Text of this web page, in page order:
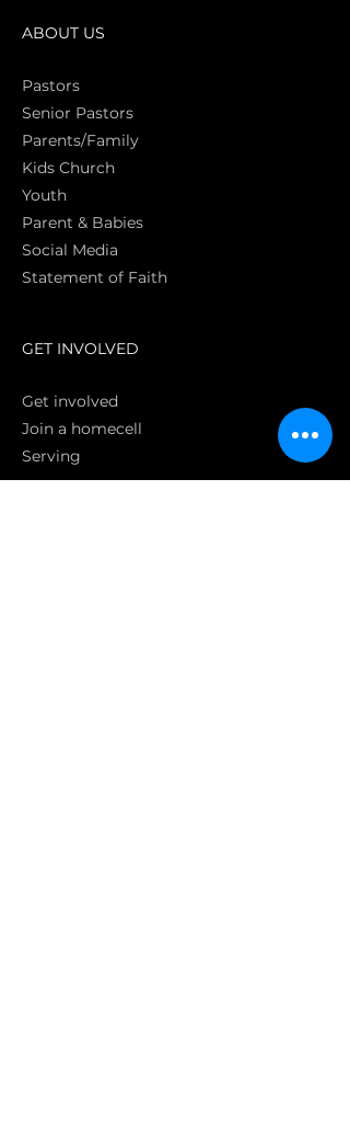
ABOUT US
Pastors
Senior Pastors
Parents/Family
Kids Church
Youth
Parent & Babies
Social Media
Statement of Faith
GET INVOLVED
Get involved
Join a homecell
Serving